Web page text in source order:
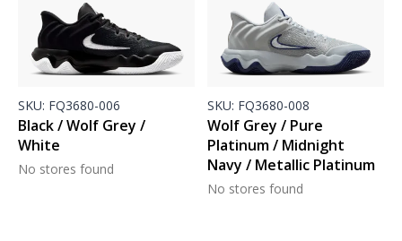
SKU: FQ3680-006
Black / Wolf Grey /
White
No stores found
SKU: FQ3680-008
Wolf Grey / Pure
Platinum / Midnight
Navy / Metallic Platinum
No stores found